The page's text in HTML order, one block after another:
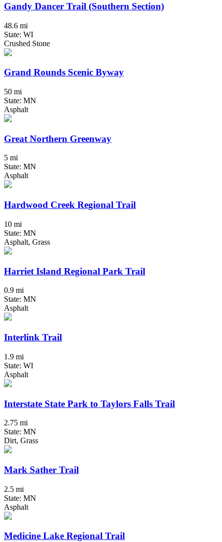
Gandy Dancer Trail (Southern Section)
48.6 mi
State: WI
Crushed Stone
Grand Rounds Scenic Byway
50 mi
State: MN
Asphalt
Great Northern Greenway
5 mi
State: MN
Asphalt
Hardwood Creek Regional Trail
10 mi
State: MN
Asphalt, Grass
Harriet Island Regional Park Trail
0.9 mi
State: MN
Asphalt
Interlink Trail
1.9 mi
State: WI
Asphalt
Interstate State Park to Taylors Falls Trail
2.75 mi
State: MN
Dirt, Grass
Mark Sather Trail
2.5 mi
State: MN
Asphalt
Medicine Lake Regional Trail